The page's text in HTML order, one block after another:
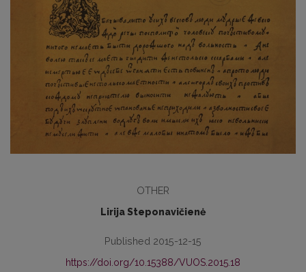
OTHER
Lirija Steponavičienė
Published 2015-12-15
https://doi.org/10.15388/VUOS.2015.18